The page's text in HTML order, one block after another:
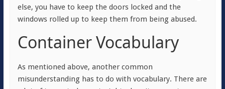
else, you have to keep the doors locked and the
windows rolled up to keep them from being abused.
Container Vocabulary
As mentioned above, another common
misunderstanding has to do with vocabulary. There are